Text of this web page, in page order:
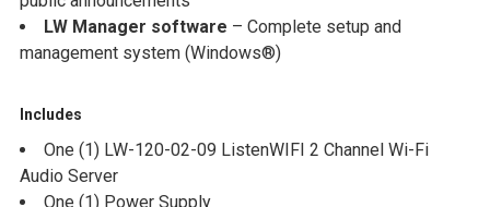
LW Manager software – Complete setup and
management system (Windows®)
Includes
One (1) LW-120-02-09 ListenWIFI 2 Channel Wi-Fi
Audio Server
One (1) Power Supply